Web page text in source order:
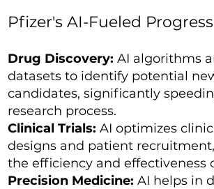
Pfizer's AI-Fueled Progress
Drug Discovery: AI algorithms
datasets to identify potential
candidates, significantly
research process.
Clinical Trials: AI optimizes
designs and patient
the efficiency and effectiveness
Precision Medicine: AI helps in